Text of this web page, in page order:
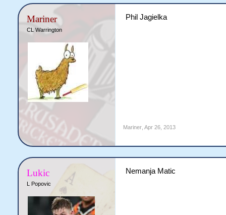
Mariner
CL Warrington
Phil Jagielka
Mariner, Apr 26, 2013
Lukic
L Popovic
Nemanja Matic